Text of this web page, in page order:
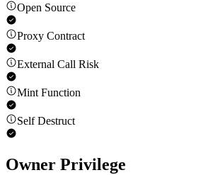
Open Source
Proxy Contract
External Call Risk
Mint Function
Self Destruct
Owner Privilege